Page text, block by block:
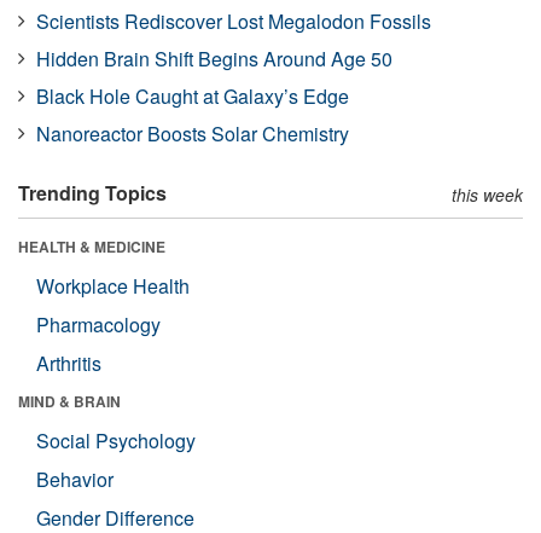
Scientists Rediscover Lost Megalodon Fossils
Hidden Brain Shift Begins Around Age 50
Black Hole Caught at Galaxy’s Edge
Nanoreactor Boosts Solar Chemistry
Trending Topics this week
HEALTH & MEDICINE
Workplace Health
Pharmacology
Arthritis
MIND & BRAIN
Social Psychology
Behavior
Gender Difference